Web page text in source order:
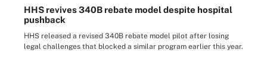
HHS revives 340B rebate model despite hospital
pushback
HHS released a revised 340B rebate model pilot after losing
legal challenges that blocked a similar program earlier this year.